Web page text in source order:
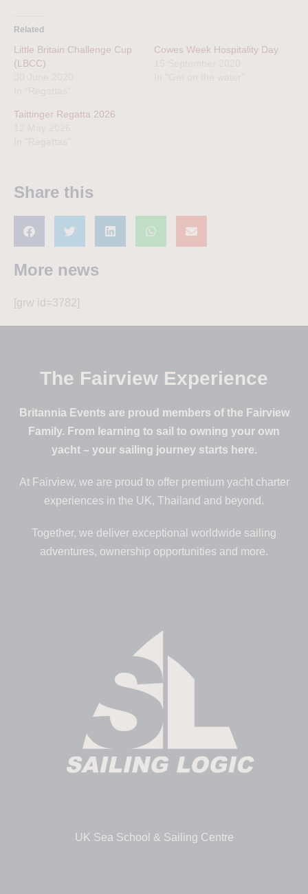
Related
Little Britain Challenge Cup
(LBCC)
Cowes Week Hospitality Day
Taittinger Regatta 2026
Share this
More news
[grw id=3782]
The Fairview Experience
Britannia Events are proud members of the Fairview
Family. From learning to sail to owning your own
yacht – your sailing journey starts here.
At Fairview, we are proud to offer premium yacht charter
experiences in the UK, Thailand and beyond.
Together, we deliver exceptional worldwide sailing
adventures, ownership opportunities and more.
UK Sea School & Sailing Centre